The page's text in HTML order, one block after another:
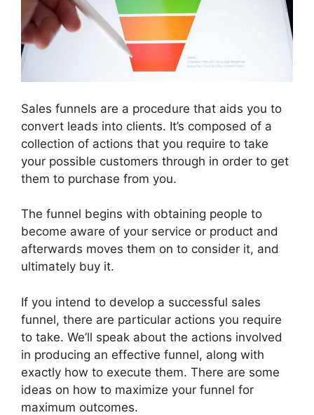
Sales funnels are a procedure that aids you to
convert leads into clients. It’s composed of a
collection of actions that you require to take
your possible customers through in order to get
them to purchase from you.
The funnel begins with obtaining people to
become aware of your service or product and
afterwards moves them on to consider it, and
ultimately buy it.
If you intend to develop a successful sales
funnel, there are particular actions you require
to take. We’ll speak about the actions involved
in producing an effective funnel, along with
exactly how to execute them. There are some
ideas on how to maximize your funnel for
maximum outcomes.